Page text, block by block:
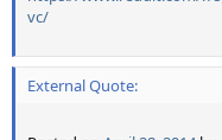
vc/
External Quote: